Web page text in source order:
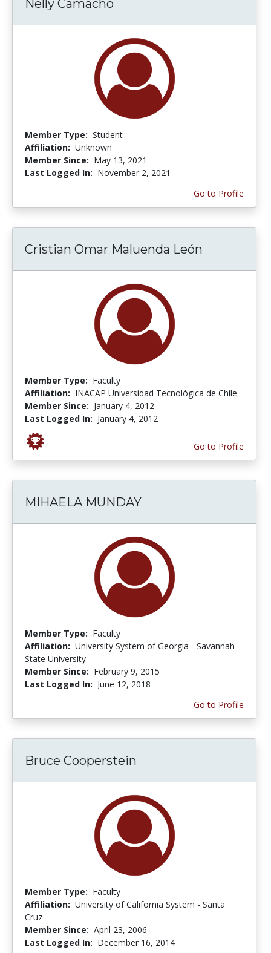
Nelly Camacho
Member Type: Student
Affiliation: Unknown
Member Since: May 13, 2021
Last Logged In: November 2, 2021
Go to Profile
Cristian Omar Maluenda León
Member Type: Faculty
Affiliation: INACAP Universidad Tecnológica de Chile
Member Since: January 4, 2012
Last Logged In: January 4, 2012
Go to Profile
MIHAELA MUNDAY
Member Type: Faculty
Affiliation: University System of Georgia - Savannah
State University
Member Since: February 9, 2015
Last Logged In: June 12, 2018
Go to Profile
Bruce Cooperstein
Member Type: Faculty
Affiliation: University of California System - Santa
Cruz
Member Since: April 23, 2006
Last Logged In: December 16, 2014